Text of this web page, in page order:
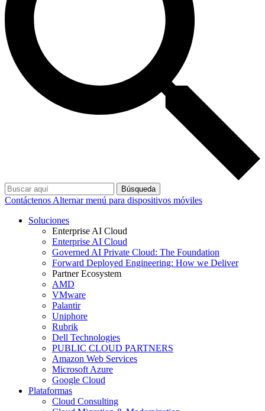
Búsqueda
Contáctenos Alternar menú para dispositivos móviles
Soluciones
Enterprise AI Cloud
Enterprise AI Cloud
Governed AI Private Cloud: The Foundation
Forward Deployed Engineering: How we Deliver
Partner Ecosystem
AMD
VMware
Palantir
Uniphore
Rubrik
Dell Technologies
PUBLIC CLOUD PARTNERS
Amazon Web Services
Microsoft Azure
Google Cloud
Plataformas
Cloud Consulting